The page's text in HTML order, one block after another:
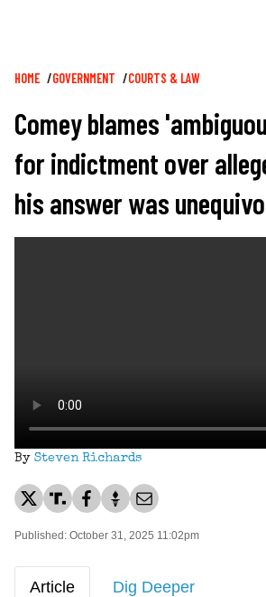
Breadcrumb
HOME GOVERNMENT COURTS & LAW
Comey blames
for indictment over
his answer was
By Steven Richards
Published: October 31, 2025 11:02pm
Article Dig Deeper